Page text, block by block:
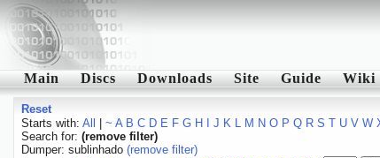
Main Discs Downloads Site Guide Wiki
Reset
Starts with: All ~ A B C D E F G H J K L M N O P Q R S T U V W
Search for: (remove filter)
Dumper: sublinhado (remove filter)